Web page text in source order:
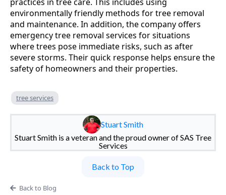
environmentally friendly methods for tree removal
and maintenance. In addition, the company offers
emergency tree removal services for situations
where trees pose immediate risks, such as after
severe storms. Their quick response helps ensure the
safety of homeowners and their properties.
tree services
Stuart Smith
Stuart Smith is a veteran and the proud owner of SAS Tree
Services
Back to Top
Back to Blog